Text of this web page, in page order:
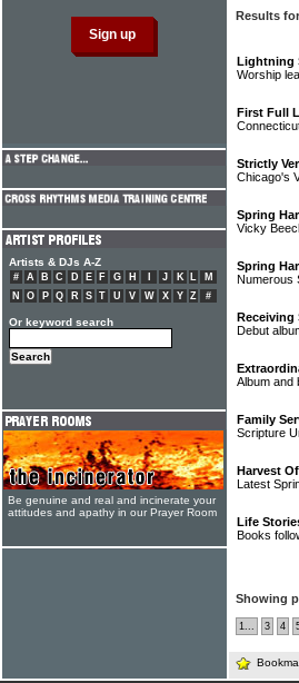
Results
Lightning
Worship
First Full
Strictly
Chicago's
Spring
Vicky
Spring
Numerous
Receiving
Debut
Album and
Family
Scripture
Harvest
Latest
Life
Books
Showing
1... 3 4
Artists & DJs A-Z
# A B C D E F G H J K L
M
N
O P Q R S T U V W X Y Z #
Or keyword search
Be genuine and real and incinerate your
attitudes and apathy in our Prayer Room